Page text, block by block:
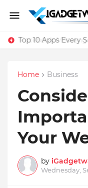
Top 10 Apps Every
Home Business
Your
by
Wednesday,